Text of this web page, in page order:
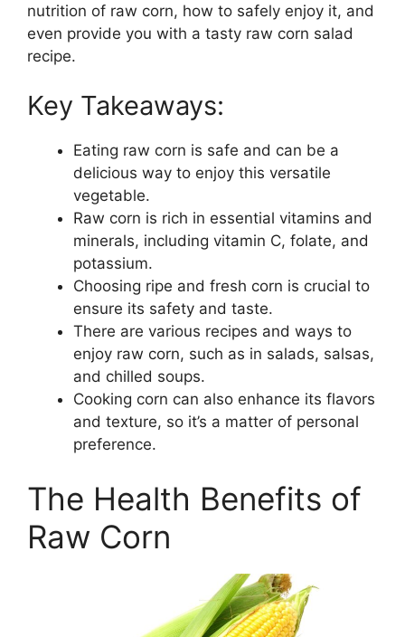
nutrition of raw corn, how to safely enjoy it, and
even provide you with a tasty raw corn salad
recipe.
Key Takeaways:
Eating raw corn is safe and can be a
delicious way to enjoy this versatile
vegetable.
Raw corn is rich in essential vitamins and
minerals, including vitamin C, folate, and
potassium.
Choosing ripe and fresh corn is crucial to
ensure its safety and taste.
There are various recipes and ways to
enjoy raw corn, such as in salads, salsas,
and chilled soups.
Cooking corn can also enhance its flavors
and texture, so it’s a matter of personal
preference.
The Health Benefits of
Raw Corn